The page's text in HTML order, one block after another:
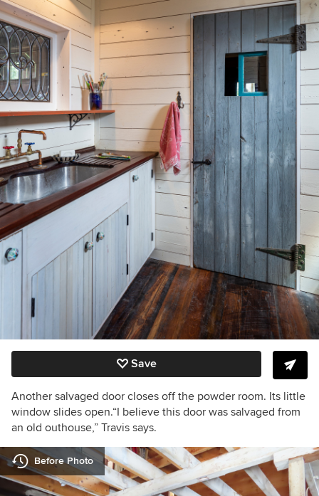
Save
Another salvaged door closes off the powder room. Its little
window slides open.“I believe this door was salvaged from
an old outhouse,” Travis says.
Before Photo